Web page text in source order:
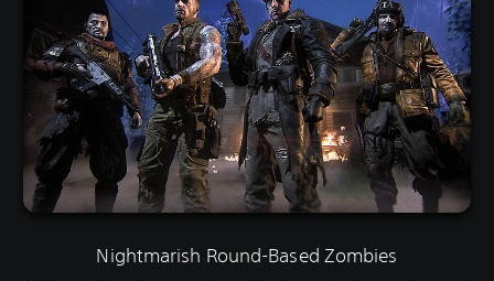
Nightmarish Round-Based Zombies